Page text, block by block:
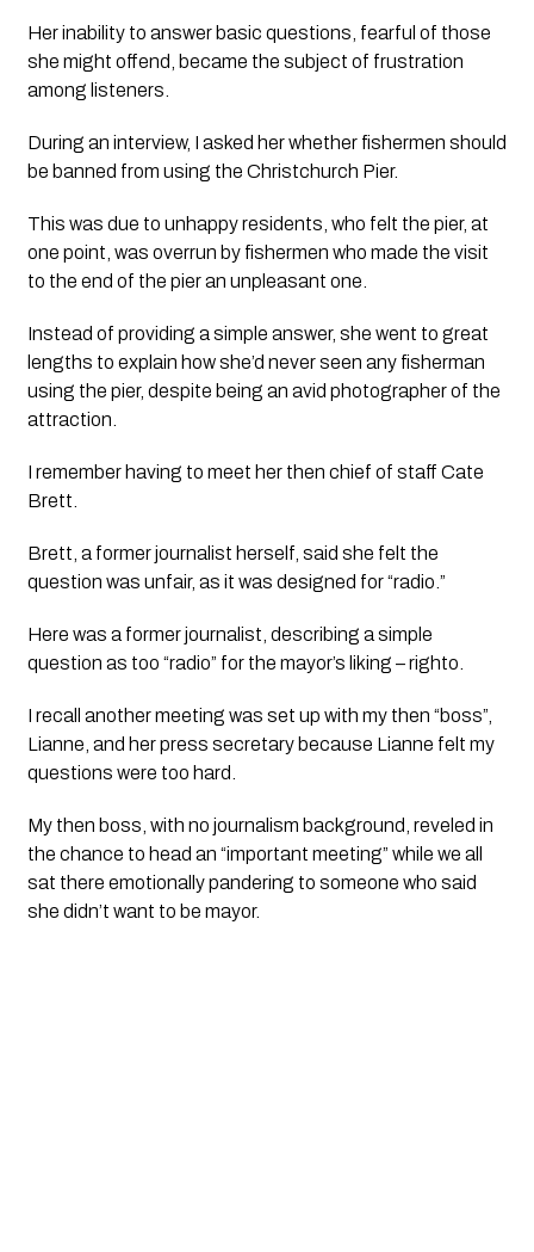
Her inability to answer basic questions, fearful of those
she might offend, became the subject of frustration
among listeners.
During an interview, I asked her whether fishermen should
be banned from using the Christchurch Pier.
This was due to unhappy residents, who felt the pier, at
one point, was overrun by fishermen who made the visit
to the end of the pier an unpleasant one.
Instead of providing a simple answer, she went to great
lengths to explain how she’d never seen any fisherman
using the pier, despite being an avid photographer of the
attraction.
I remember having to meet her then chief of staff Cate
Brett.
Brett, a former journalist herself, said she felt the
question was unfair, as it was designed for “radio.”
Here was a former journalist, describing a simple
question as too “radio” for the mayor’s liking – righto.
I recall another meeting was set up with my then “boss”,
Lianne, and her press secretary because Lianne felt my
questions were too hard.
My then boss, with no journalism background, reveled in
the chance to head an “important meeting” while we all
sat there emotionally pandering to someone who said
she didn’t want to be mayor.